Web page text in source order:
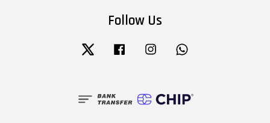
Follow Us
Twitter Facebook Instagram